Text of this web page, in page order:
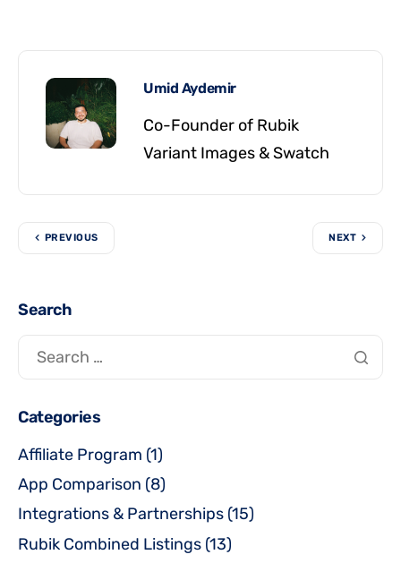
Umid Aydemir
Co-Founder of Rubik
Variant Images & Swatch
PREVIOUS NEXT
Search
Categories
Affiliate Program (1)
App Comparison (8)
Integrations & Partnerships (15)
Rubik Combined Listings (13)